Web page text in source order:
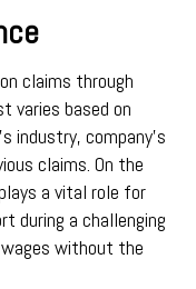
claims through
varies based on
industry, company’s
claims. On the
a vital role for
during a challenging
without the